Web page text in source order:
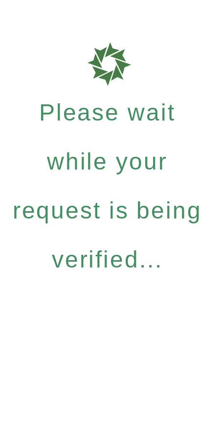
Please wait
while your
request is being
verified...